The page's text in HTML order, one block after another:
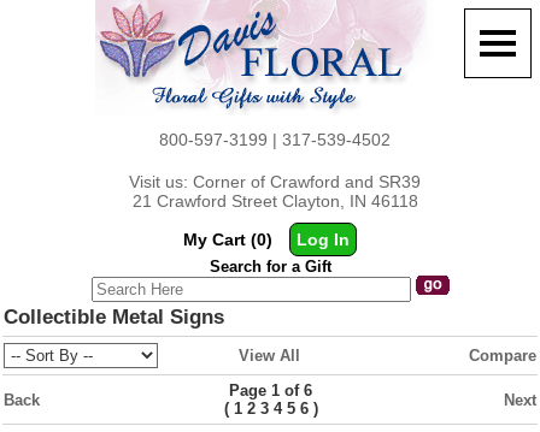
800-597-3199 | 317-539-4502
Visit us: Corner of Crawford and SR39
21 Crawford Street Clayton, IN 46118
My Cart (0)
Log In
Search for a Gift
Collectible Metal Signs
View All Compare
Back
Page 1 of 6
( 1 2 3 4 5 6) Next